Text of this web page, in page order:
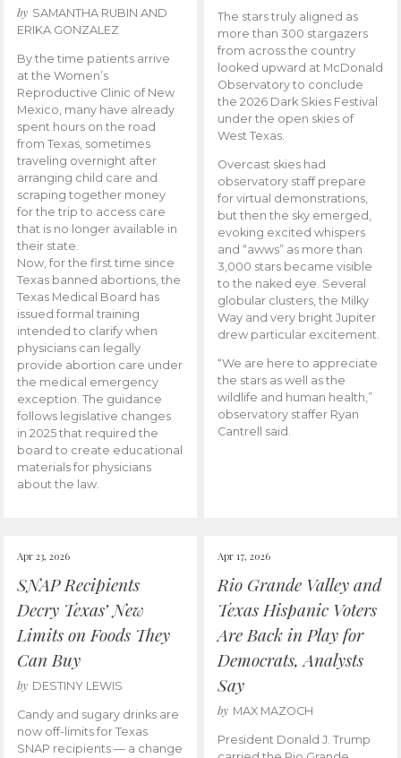
by SAMANTHA RUBIN AND
ERIKA GONZALEZ
By the time patients arrive
at the Women’s
Reproductive Clinic of New
Mexico, many have already
spent hours on the road
from Texas, sometimes
traveling overnight after
arranging child care and
scraping together money
for the trip to access care
that is no longer available in
their state.
Now, for the first time since
Texas banned abortions, the
Texas Medical Board has
issued formal training
intended to clarify when
physicians can legally
provide abortion care under
the medical emergency
exception. The guidance
follows legislative changes
in 2025 that required the
board to create educational
materials for physicians
about the law.
The stars truly aligned as
more than 300 stargazers
from across the country
looked upward at McDonald
Observatory to conclude
the 2026 Dark Skies Festival
under the open skies of
West Texas.
Overcast skies had
observatory staff prepare
for virtual demonstrations,
but then the sky emerged,
evoking excited whispers
and “awws” as more than
3,000 stars became visible
to the naked eye. Several
globular clusters, the Milky
Way and very bright Jupiter
drew particular excitement.
“We are here to appreciate
the stars as well as the
wildlife and human health,”
observatory staffer Ryan
Cantrell said.
Apr 23, 2026
SNAP Recipients
Decry Texas’ New
Limits on Foods They
Can Buy
by DESTINY LEWIS
Candy and sugary drinks are
now off-limits for Texas
SNAP recipients — a change
Apr 17, 2026
Rio Grande Valley and
Texas Hispanic Voters
Are Back in Play for
Democrats, Analysts
Say
by MAX MAZOCH
President Donald J. Trump